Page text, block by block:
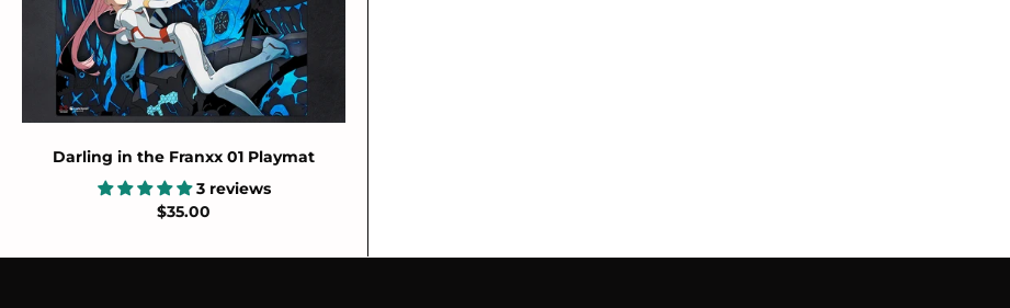
Darling in the Franxx 01 Playmat
3 reviews
$35.00